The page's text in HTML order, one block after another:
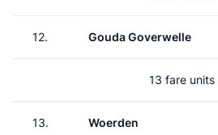
12. Gouda Goverwelle
13 fare units
13. Woerden